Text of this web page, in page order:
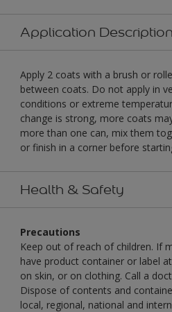
Application Description
Apply 2 coats with a brush or
between coats. Do not apply in
conditions or extreme
change is strong, more coats
more than one can, mix them
or finish in a corner before
Health & Safety
Precautions
Keep out of reach of children. If
have product container or label
on skin, or on clothing. Call a
Dispose of contents and
local, regional, national and